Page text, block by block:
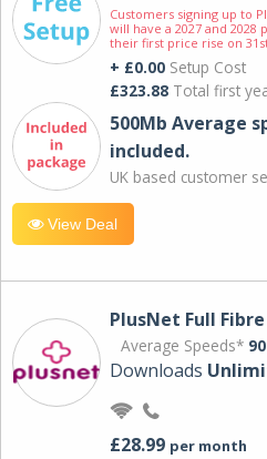
Customers signing up to
will have a 2027 and
their first price rise on
+ £0.00 Setup Cost
£323.88 Total first
500Mb Average
included.
UK based customer
View Deal
PlusNet Full Fibre
Average Speeds*
Downloads
£28.99 per month